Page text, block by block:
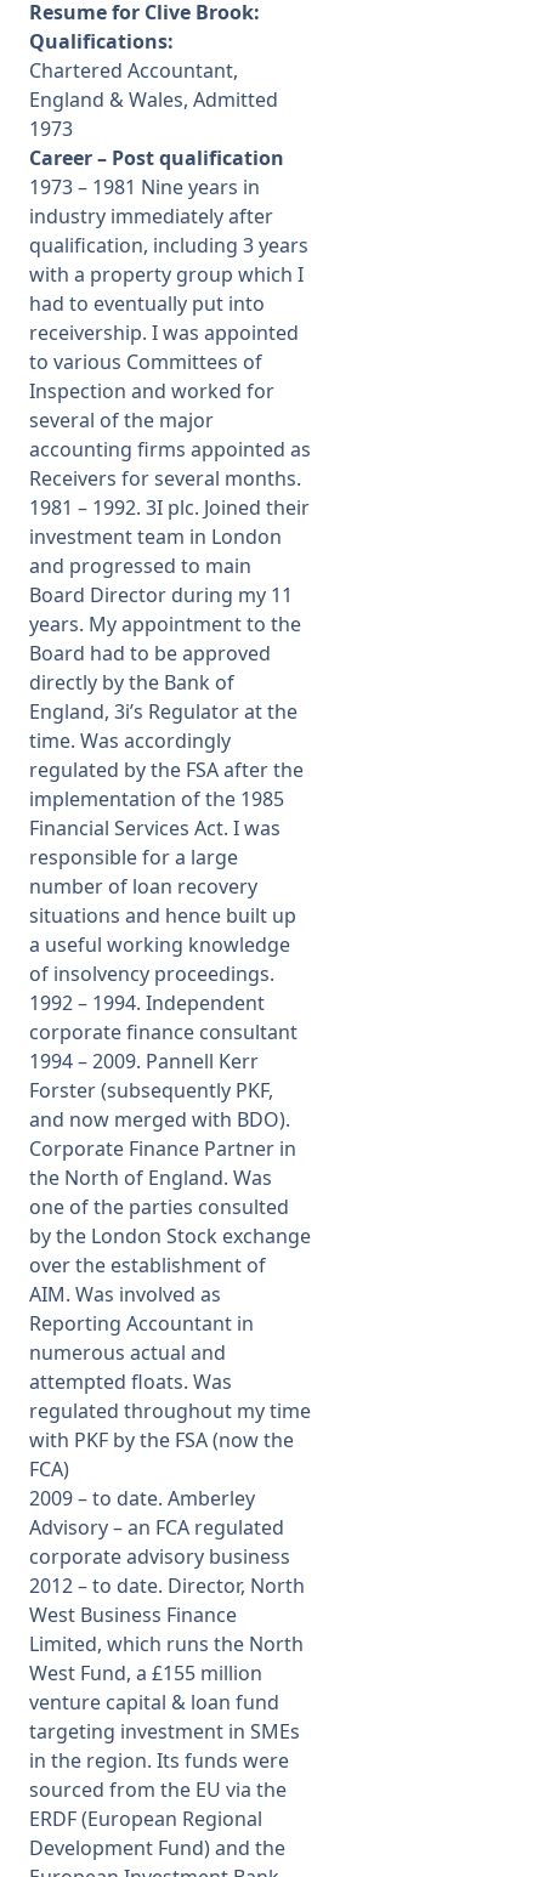
Resume for Clive Brook:
Qualifications:
Chartered Accountant,
England & Wales, Admitted
1973
Career – Post qualification
1973 – 1981 Nine years in
industry immediately after
qualification, including 3 years
with a property group which I
had to eventually put into
receivership. I was appointed
to various Committees of
Inspection and worked for
several of the major
accounting firms appointed as
Receivers for several months.
1981 – 1992. 3I plc. Joined their
investment team in London
and progressed to main
Board Director during my 11
years. My appointment to the
Board had to be approved
directly by the Bank of
England, 3i’s Regulator at the
time. Was accordingly
regulated by the FSA after the
implementation of the 1985
Financial Services Act. I was
responsible for a large
number of loan recovery
situations and hence built up
a useful working knowledge
of insolvency proceedings.
1992 – 1994. Independent
corporate finance consultant
1994 – 2009. Pannell Kerr
Forster (subsequently PKF,
and now merged with BDO).
Corporate Finance Partner in
the North of England. Was
one of the parties consulted
by the London Stock exchange
over the establishment of
AIM. Was involved as
Reporting Accountant in
numerous actual and
attempted floats. Was
regulated throughout my time
with PKF by the FSA (now the
FCA)
2009 – to date. Amberley
Advisory – an FCA regulated
corporate advisory business
2012 – to date. Director, North
West Business Finance
Limited, which runs the North
West Fund, a £155 million
venture capital & loan fund
targeting investment in SMEs
in the region. Its funds were
sourced from the EU via the
ERDF (European Regional
Development Fund) and the